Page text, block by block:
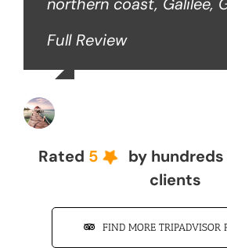
Full Review
Rated 5
by
clients
FIND MORE TRIPADVISOR